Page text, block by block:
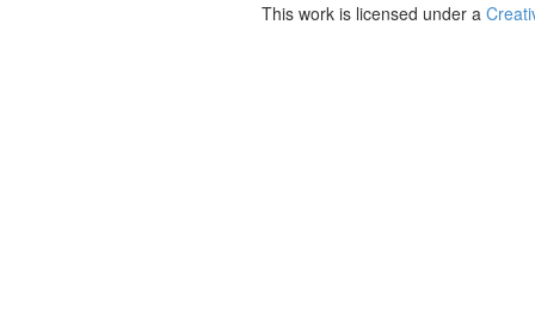
This work is licensed under a